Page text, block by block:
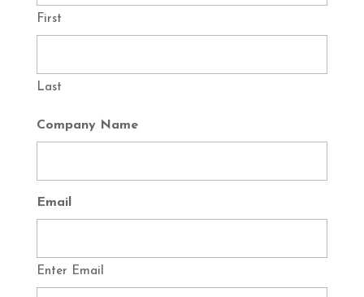
First
Last
Company Name
Email
Enter Email